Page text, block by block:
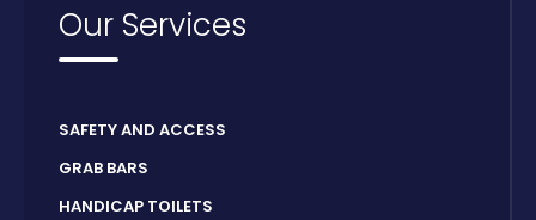
Our Services
SAFETY AND ACCESS
GRAB BARS
HANDICAP TOILETS